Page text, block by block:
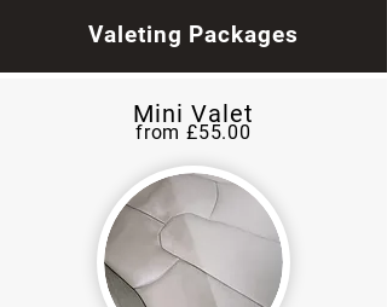
Valeting Packages
Mini Valet
from £55.00